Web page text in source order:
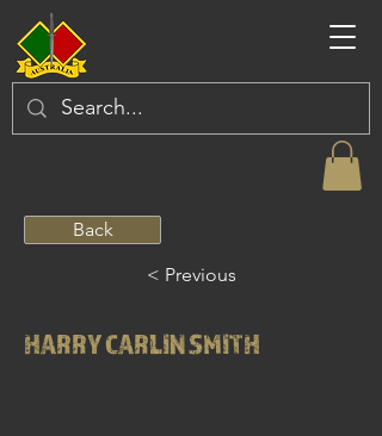
Back
< Previous
HARRY CARLIN SMITH